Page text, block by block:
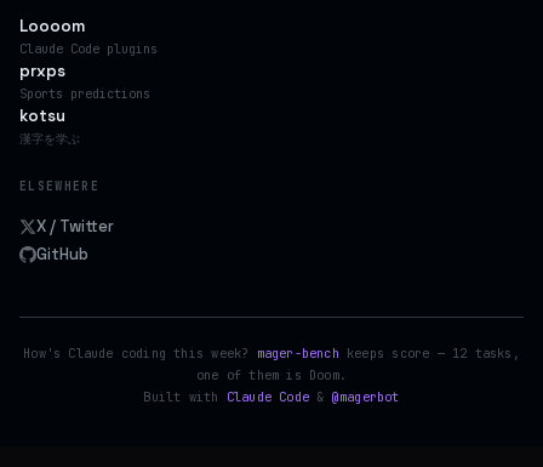
Loooom
Claude Code plugins
prxps
Sports predictions
kotsu
漢字を学ぶ
ELSEWHERE
X / Twitter
GitHub
How's Claude coding this week? mager-bench keeps score — 12 tasks,
one of them is Doom.
Built with Claude Code & @magerbot